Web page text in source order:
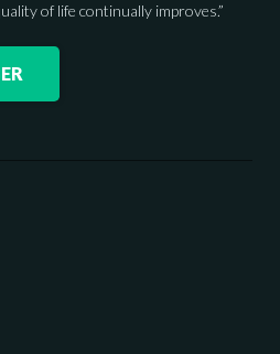
of life continually improves.”